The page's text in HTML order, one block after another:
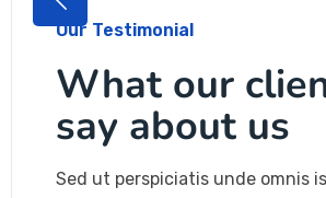
Our Testimonial
What our
say about us
Sed ut perspiciatis unde omnis